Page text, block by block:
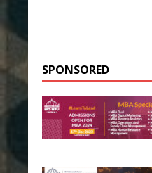
SPONSORED